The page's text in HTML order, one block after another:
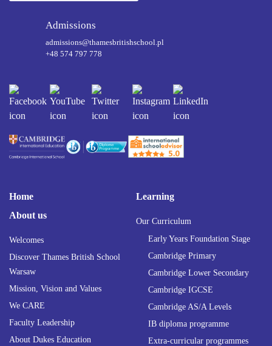
Admissions
admissions@thamesbritishschool.pl
+48 574 797 778
Home
About us
Welcomes
Discover Thames British School
Warsaw
Mission, Vision and Values
We CARE
Faculty Leadership
About Dukes Education
Learning
Our Curriculum
Early Years Foundation Stage
Cambridge Primary
Cambridge Lower Secondary
Cambridge IGCSE
Cambridge AS/A Levels
IB diploma programme
Extra-curricular programmes